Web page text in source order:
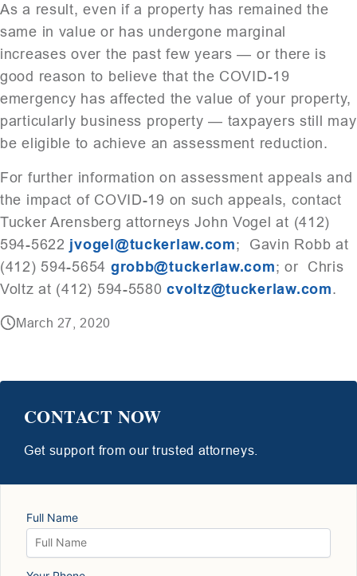
As a result, even if a property has remained the
same in value or has undergone marginal
increases over the past few years — or there is
good reason to believe that the COVID-19
emergency has affected the value of your property,
particularly business property — taxpayers still may
be eligible to achieve an assessment reduction.
For further information on assessment appeals and
the impact of COVID-19 on such appeals, contact
Tucker Arensberg attorneys John Vogel at (412)
594-5622 jvogel@tuckerlaw.com; Gavin Robb at
(412) 594-5654 grobb@tuckerlaw.com; or Chris
Voltz at (412) 594-5580cvoltz@tuckerlaw.com.
March 27, 2020
CONTACT NOW
Get support from our trusted attorneys.
Full Name